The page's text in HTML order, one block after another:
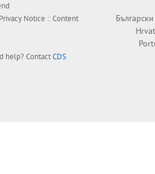
Privacy Notice ::Content
help? ContactCDS
Български